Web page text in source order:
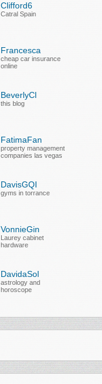
Clifford6
Catral Spain
Francesca
cheap car insurance
online
BeverlyCl
this blog
FatimaFan
property management
companies las vegas
DavisGQI
gyms in torrance
VonnieGin
Laurey cabinet
hardware
DavidaSol
astrology and
horoscope